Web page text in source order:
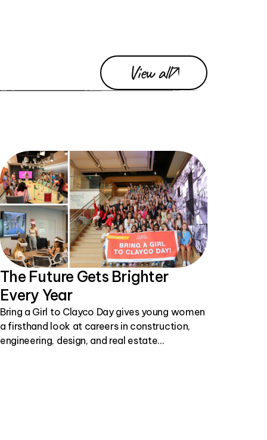
View all
The Future Gets Brighter
Every Year
Bring a Girl to Clayco Day gives young women
a firsthand look at careers in construction,
engineering, design, and real estate